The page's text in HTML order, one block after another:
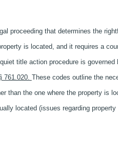
proceeding that determines the
is located, and it requires a
title action procedure is
761.020. These codes outline the
than the one where the property is
located (issues regarding